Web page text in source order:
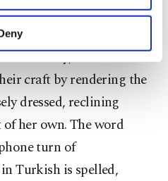
explicit consent, to
more functional and
advertising/marketing
panel below. To learn
you can click on the
read ourCookie
on canvas by Renoir,
of the Orientalist saga in
century, most artists
craft by rendering the
dressed, reclining
her own. The word
turn of
Turkish is spelled,